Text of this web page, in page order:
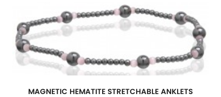
MAGNETIC HEMATITE STRETCHABLE ANKLETS